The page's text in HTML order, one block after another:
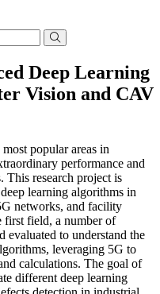
Deep Learning
Vision and CAV
popular areas in
performance and
This research project is
learning algorithms in
networks, and facility
first field, a number of
evaluated to understand the
leveraging 5G to
calculations. The goal of
different deep learning